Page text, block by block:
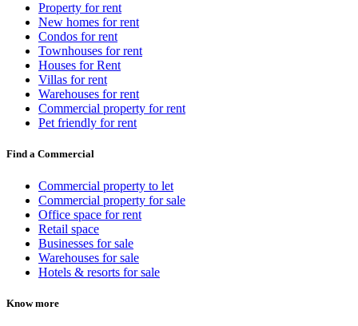
Property for rent
New homes for rent
Condos for rent
Townhouses for rent
Houses for Rent
Villas for rent
Warehouses for rent
Commercial property for rent
Pet friendly for rent
Find a Commercial
Commercial property to let
Commercial property for sale
Office space for rent
Retail space
Businesses for sale
Warehouses for sale
Hotels & resorts for sale
Know more